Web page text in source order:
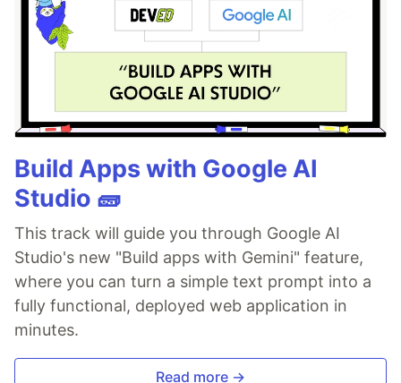
Build Apps with Google AI
Studio 🧱
This track will guide you through Google AI
Studio's new "Build apps with Gemini" feature,
where you can turn a simple text prompt into a
fully functional, deployed web application in
minutes.
Read more →